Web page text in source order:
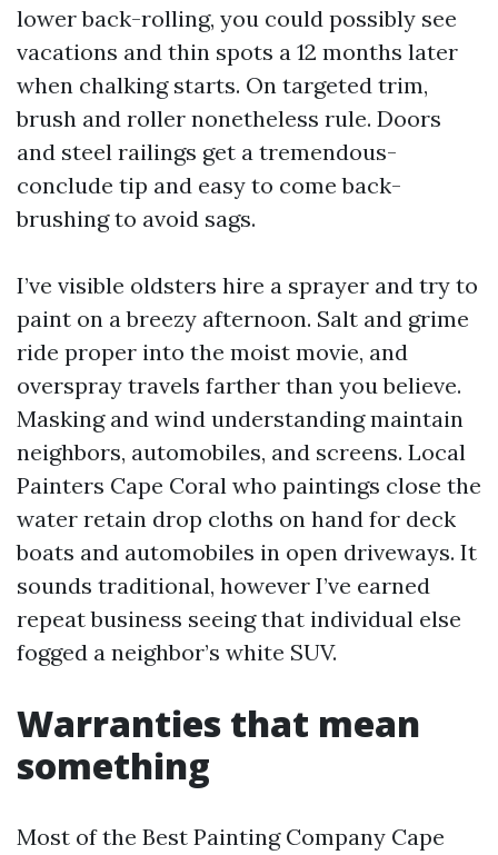
lower back-rolling, you could possibly see
vacations and thin spots a 12 months later
when chalking starts. On targeted trim,
brush and roller nonetheless rule. Doors
and steel railings get a tremendous-
conclude tip and easy to come back-
brushing to avoid sags.
I’ve visible oldsters hire a sprayer and try to
paint on a breezy afternoon. Salt and grime
ride proper into the moist movie, and
overspray travels farther than you believe.
Masking and wind understanding maintain
neighbors, automobiles, and screens. Local
Painters Cape Coral who paintings close the
water retain drop cloths on hand for deck
boats and automobiles in open driveways. It
sounds traditional, however I’ve earned
repeat business seeing that individual else
fogged a neighbor’s white SUV.
Warranties that mean
something
Most of the Best Painting Company Cape